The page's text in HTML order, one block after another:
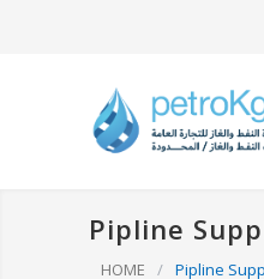
Pipline
HOME / Pipline